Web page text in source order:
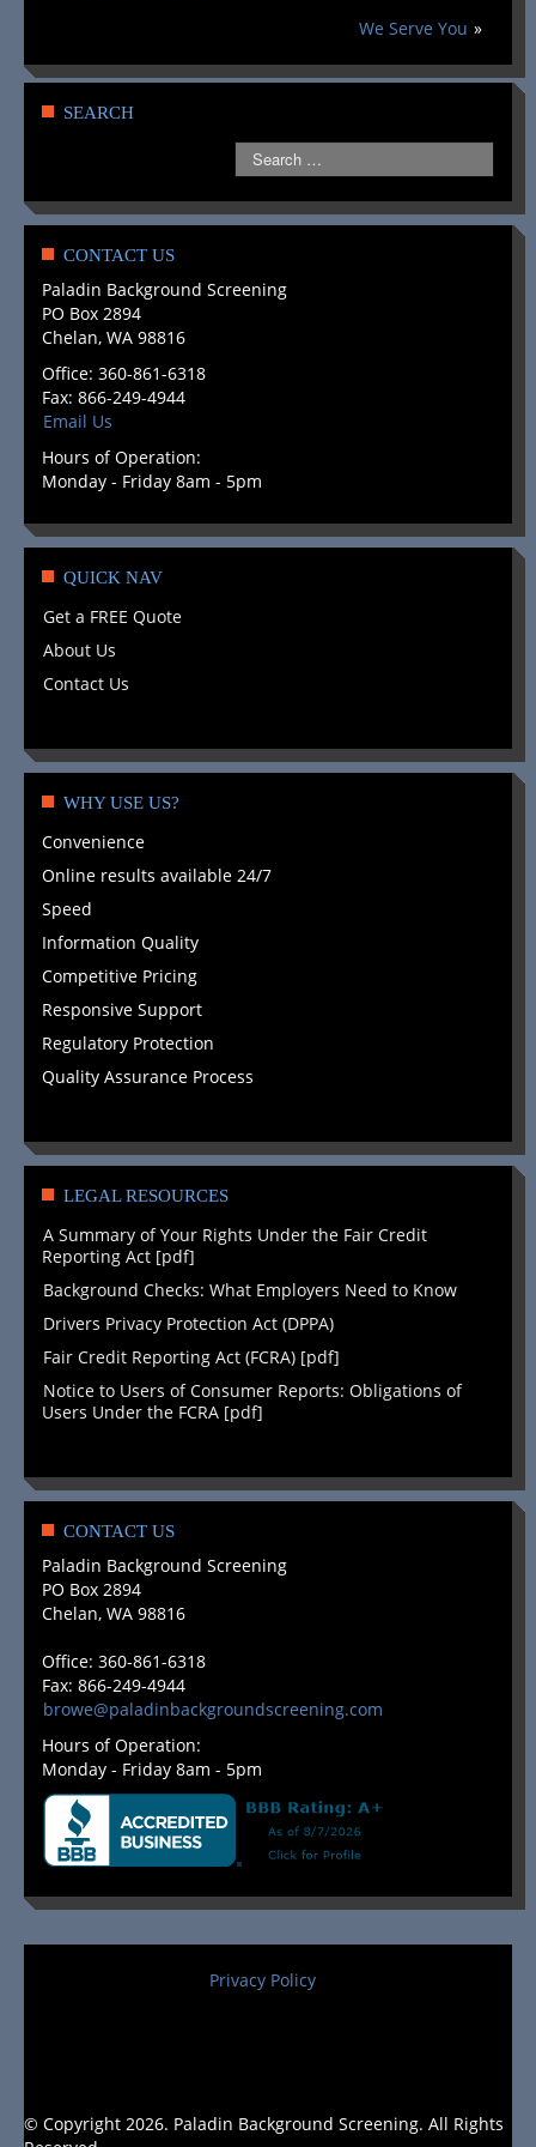
SEARCH PACKAGES
SEARCH DESCRIPTIONS
GLOSSARY
LEGAL RESOURCES
CLIENT LOGIN
CONTACT US
ABOUT US
GET A FREE QUOTE
We Serve You »
SEARCH
CONTACT US
Paladin Background Screening
PO Box 2894
Chelan, WA 98816
Office: 360-861-6318
Fax: 866-249-4944
Email Us
Hours of Operation:
Monday - Friday 8am - 5pm
QUICK NAV
Get a FREE Quote
About Us
Contact Us
WHY USE US?
Convenience
Online results available 24/7
Speed
Information Quality
Competitive Pricing
Responsive Support
Regulatory Protection
Quality Assurance Process
LEGAL RESOURCES
A Summary of Your Rights Under the Fair Credit
Reporting Act [pdf]
Background Checks: What Employers Need to Know
Drivers Privacy Protection Act (DPPA)
Fair Credit Reporting Act (FCRA) [pdf]
Notice to Users of Consumer Reports: Obligations of
Users Under the FCRA [pdf]
CONTACT US
Paladin Background Screening
PO Box 2894
Chelan, WA 98816
Office: 360-861-6318
Fax: 866-249-4944
browe@paladinbackgroundscreening.com
Hours of Operation:
Monday - Friday 8am - 5pm
Privacy Policy
© Copyright 2026. Paladin Background Screening. All Rights